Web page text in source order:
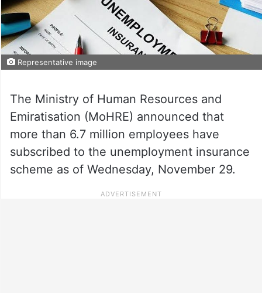
Representative image
The Ministry of Human Resources and
Emiratisation (MoHRE) announced that
more than 6.7 million employees have
subscribed to the unemployment insurance
scheme as of Wednesday, November 29.